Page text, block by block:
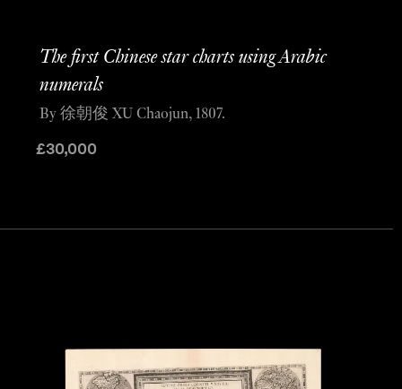
The first Chinese star charts using Arabic
numerals
£30,000
By 徐朝俊 XU Chaojun, 1807.